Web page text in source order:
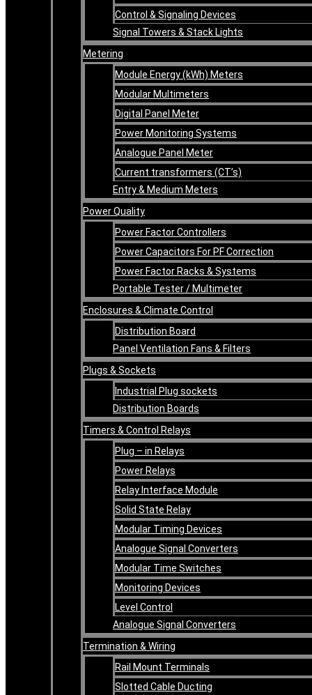
Control & Signaling Devices
Signal Towers & Stack Lights
Metering
Module Energy (kWh) Meters
Modular Multimeters
Digital Panel Meter
Power Monitoring Systems
Analogue Panel Meter
Current transformers (CT’s)
Entry & Medium Meters
Power Quality
Power Factor Controllers
Power Capacitors For PF Correction
Power Factor Racks & Systems
Portable Tester / Multimeter
Enclosures & Climate Control
Distribution Board
Panel Ventilation Fans & Filters
Plugs & Sockets
Industrial Plug sockets
Distribution Boards
Timers & Control Relays
Plug – in Relays
Power Relays
Relay Interface Module
Solid State Relay
Modular Timing Devices
Analogue Signal Converters
Modular Time Switches
Monitoring Devices
Level Control
Analogue Signal Converters
Termination & Wiring
Rail Mount Terminals
Slotted Cable Ducting